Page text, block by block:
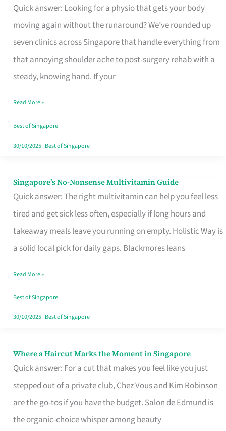
Quick answer: Looking for a physio that gets your body
moving again without the runaround? We’ve rounded up
seven clinics across Singapore that handle everything from
that annoying shoulder ache to post-surgery rehab with a
steady, knowing hand. If your
Physiotherapist
in
Singapore
Fits
Your
Window
Read More »
Best of Singapore
30/10/2025| Best of Singapore
Singapore’s No-Nonsense Multivitamin Guide
Quick answer: The right multivitamin can help you feel less
tired and get sick less often, especially if long hours and
takeaway meals leave you running on empty. Holistic Way is
a solid local pick for daily gaps. Blackmores leans
Singapore’s
No-
Multivitamin
Read More »
Best of Singapore
30/10/2025| Best of Singapore
Where a Haircut Marks the Moment in Singapore
Quick answer: For a cut that makes you feel like you just
stepped out of a private club, Chez Vous and Kim Robinson
are the go-tos if you have the budget. Salon de Edmund is
the organic-choice whisper among beauty
Where
Haircut